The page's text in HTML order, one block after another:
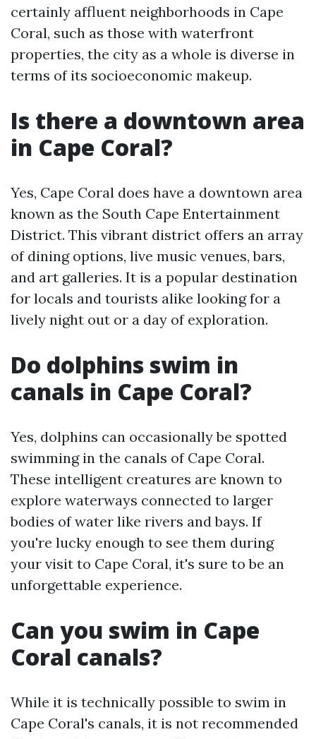
certainly affluent neighborhoods in Cape
Coral, such as those with waterfront
properties, the city as a whole is diverse in
terms of its socioeconomic makeup.
Is there a downtown area
in Cape Coral?
Yes, Cape Coral does have a downtown area
known as the South Cape Entertainment
District. This vibrant district offers an array
of dining options, live music venues, bars,
and art galleries. It is a popular destination
for locals and tourists alike looking for a
lively night out or a day of exploration.
Do dolphins swim in
canals in Cape Coral?
Yes, dolphins can occasionally be spotted
swimming in the canals of Cape Coral.
These intelligent creatures are known to
explore waterways connected to larger
bodies of water like rivers and bays. If
you're lucky enough to see them during
your visit to Cape Coral, it's sure to be an
unforgettable experience.
Can you swim in Cape
Coral canals?
While it is technically possible to swim in
Cape Coral's canals, it is not recommended